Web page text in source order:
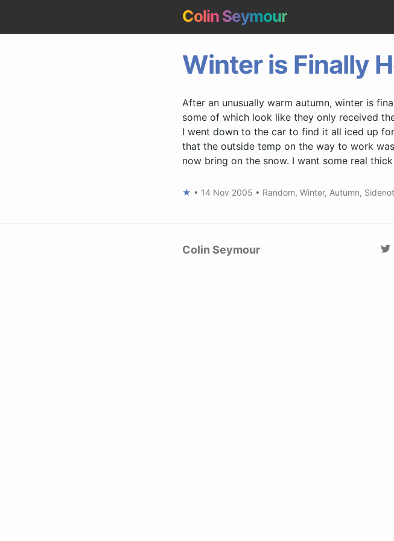
Colin Seymour
Winter is Finally
After an unusually warm autumn, winter is
some of which look like they only received
I went down to the car to find it all iced up
that the outside temp on the way to work
now bring on the snow. I want some real
★ • 14 Nov 2005 • Random, Winter, Autumn,
Colin Seymour